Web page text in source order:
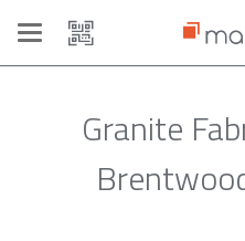
Toggle
navigation
Granite